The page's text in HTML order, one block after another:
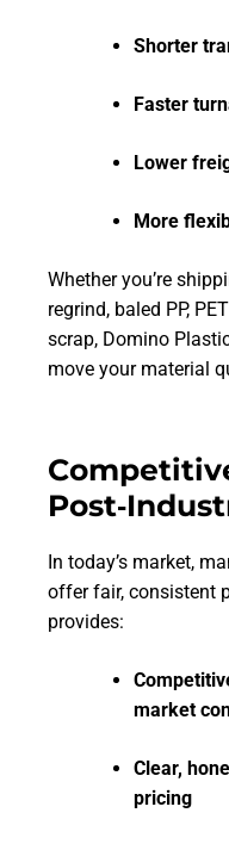
Shorter
Faster
Lower
More
Whether you’re
regrind, baled PP,
scrap, Domino
move your material
In today’s market,
offer fair, consistent
provides:
market
Clear,
pricing